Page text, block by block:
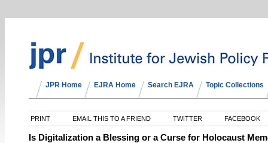
JPR Home EJRA Home Search EJRA Topic Collections
PRINT EMAIL THIS TO A FRIEND TWITTER FACEBOOK
Is Digitalization a Blessing or a Curse for Holocaust